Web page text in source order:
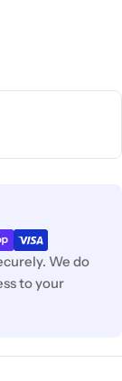
We do
to your